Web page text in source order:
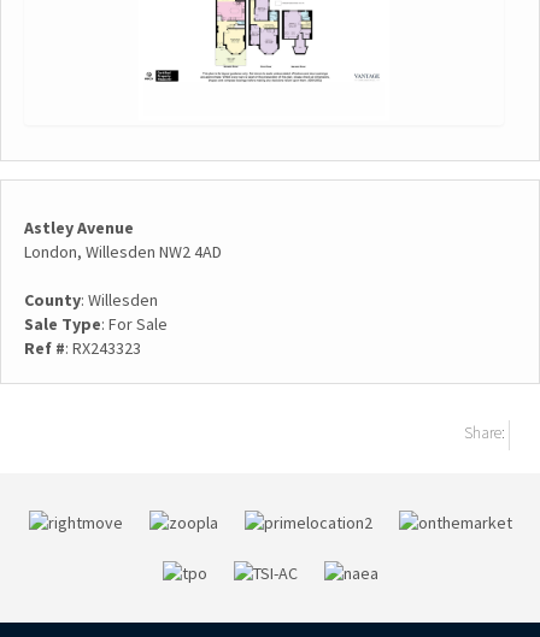
Astley Avenue
London, Willesden NW2 4AD
County: Willesden
Sale Type: For Sale
Ref #: RX243323
Share: